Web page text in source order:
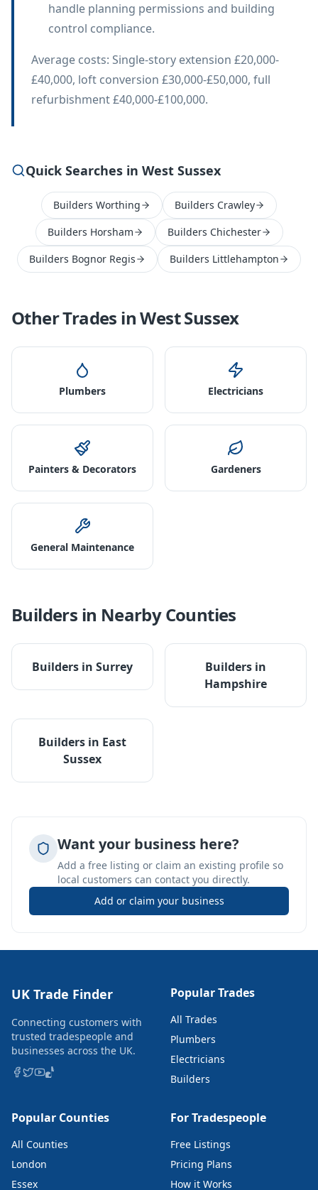
handle planning permissions and building
control compliance.
Average costs: Single-story extension £20,000-
£40,000, loft conversion £30,000-£50,000, full
refurbishment £40,000-£100,000.
Quick Searches in West Sussex
Builders Worthing
Builders Crawley
Builders Horsham
Builders Chichester
Builders Bognor Regis
Builders Littlehampton
Other Trades inWest Sussex
Plumbers Electricians
Painters & Decorators Gardeners
General Maintenance
Builders in Nearby Counties
Builders in Surrey Builders in
Hampshire
Builders in East
Sussex
Want your business here?
Add a free listing or claim an existing profile so
local customers can contact you directly.
Add or claim your business
UK Trade Finder
Connecting customers with
trusted tradespeople and
businesses across the UK.
Popular Trades
All Trades
Plumbers
Electricians
Builders
Popular Counties
All Counties
London
Essex
For Tradespeople
Free Listings
Pricing Plans
How it Works